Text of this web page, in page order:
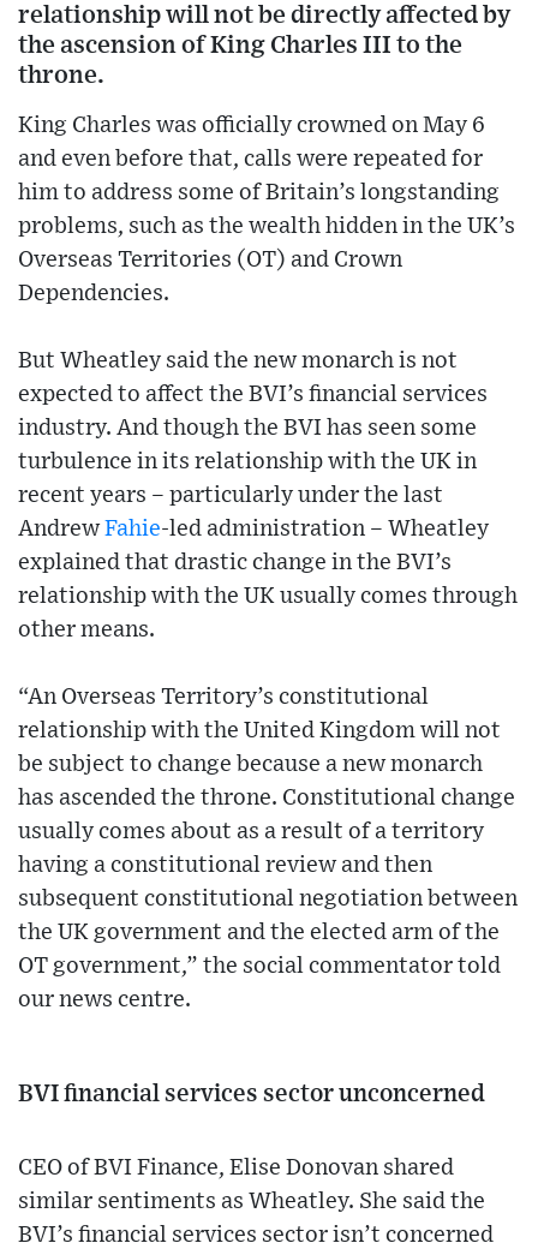
relationship will not be directly affected by
the ascension of King Charles III to the
throne.
King Charles was officially crowned on May 6
and even before that, calls were repeated for
him to address some of Britain’s longstanding
problems, such as the wealth hidden in the UK’s
Overseas Territories (OT) and Crown
Dependencies.
But Wheatley said the new monarch is not
expected to affect the BVI’s financial services
industry. And though the BVI has seen some
turbulence in its relationship with the UK in
recent years – particularly under the last
AndrewFahie-led administration – Wheatley
explained that drastic change in the BVI’s
relationship with the UK usually comes through
other means.
“An Overseas Territory’s constitutional
relationship with the United Kingdom will not
be subject to change because a new monarch
has ascended the throne. Constitutional change
usually comes about as a result of a territory
having a constitutional review and then
subsequent constitutional negotiation between
the UK government and the elected arm of the
OT government,” the social commentator told
our news centre.
BVI financial services sector unconcerned
CEO of BVI Finance, Elise Donovan shared
similar sentiments as Wheatley. She said the
BVI’s financial services sector isn’t concerned